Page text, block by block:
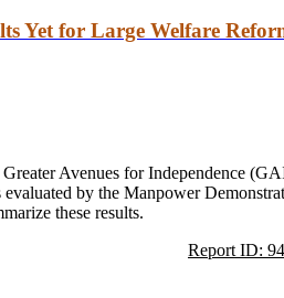
Yet for Large Welfare
Avenues for Independence
by the Manpower
these results.
Report ID: